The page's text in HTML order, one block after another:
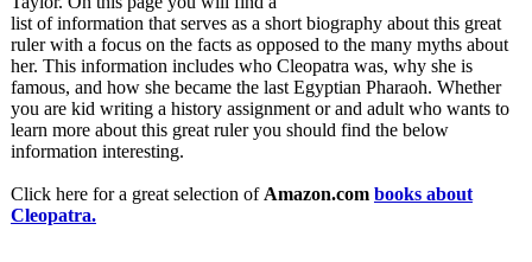
list of information that serves as a short biography about this great
ruler with a focus on the facts as opposed to the many myths about
her. This information includes who Cleopatra was, why she is
famous, and how she became the last Egyptian Pharaoh. Whether
you are kid writing a history assignment or and adult who wants to
learn more about this great ruler you should find the below
information interesting.
Click here for a great selection of Amazon.com books about
Cleopatra.